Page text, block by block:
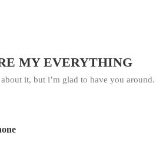
MY EVERYTHING
it, but i’m glad to have you around.